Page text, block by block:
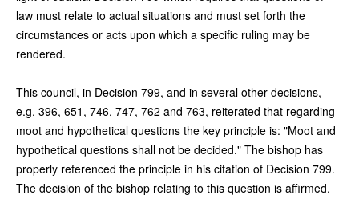
law must relate to actual situations and must set forth the
circumstances or acts upon which a specific ruling may be
rendered.
This council, in Decision 799, and in several other decisions,
e.g. 396, 651, 746, 747, 762 and 763, reiterated that regarding
moot and hypothetical questions the key principle is: "Moot and
hypothetical questions shall not be decided." The bishop has
properly referenced the principle in his citation of Decision 799.
The decision of the bishop relating to this question is affirmed.